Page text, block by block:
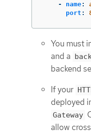
-
name:
port :
You must
and a
backend
If your
deployed
Gateway
allow